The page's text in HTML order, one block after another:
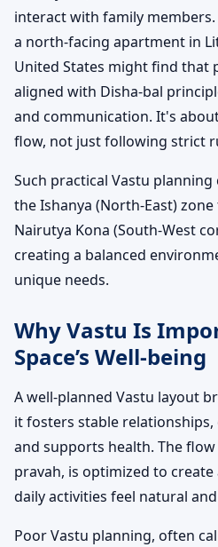
interact with family members.
a north-facing apartment in
United States might find that
aligned with Disha-bal
and communication. It's
flow, not just following strict
Such practical Vastu
the Ishanya (North-East)
Nairutya Kona (South-West
creating a balanced
unique needs.
Why Vastu Is
Space’s Well-being
A well-planned Vastu layout
it fosters stable
and supports health. The
pravah, is optimized to
daily activities feel natural
Poor Vastu planning, often